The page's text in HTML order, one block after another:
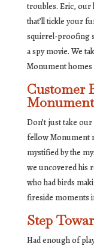
troubles. Eric, our
that’ll tickle your
squirrel-proofing
a spy movie. We
Monument
Customer
Monument
Don’t just take
fellow Monument
mystified by the
we uncovered his
who had birds
fireside moments
Step
Had enough of